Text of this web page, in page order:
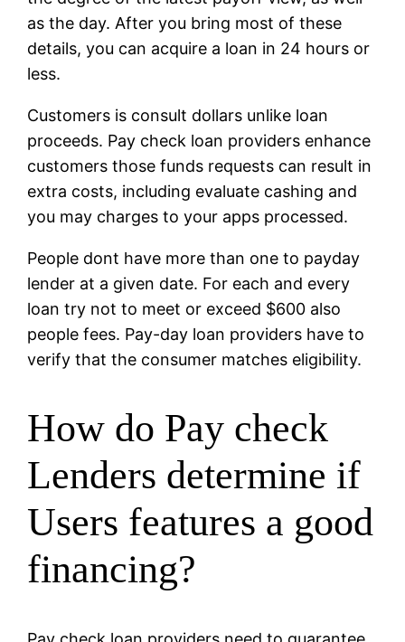
as the day. After you bring most of these
details, you can acquire a loan in 24 hours or
less.
Customers is consult dollars unlike loan
proceeds. Pay check loan providers enhance
customers those funds requests can result in
extra costs, including evaluate cashing and
you may charges to your apps processed.
People dont have more than one to payday
lender at a given date. For each and every
loan try not to meet or exceed $600 also
people fees. Pay-day loan providers have to
verify that the consumer matches eligibility.
How do Pay check
Lenders determine if
Users features a good
financing?